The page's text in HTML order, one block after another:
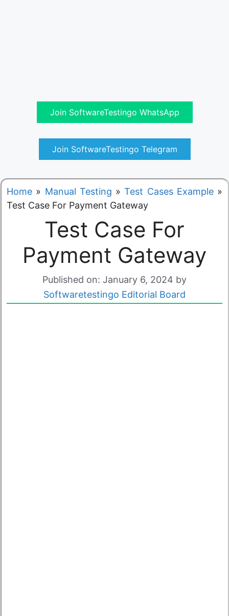
Join SoftwareTestingo WhatsApp
Join SoftwareTestingo Telegram
Home » Manual Testing »Test Cases Example»
Test Case For Payment Gateway
Test Case For
Payment Gateway
Published on: January 6, 2024 by
Softwaretestingo Editorial Board